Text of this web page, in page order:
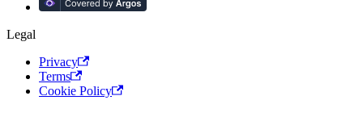
Legal
Privacy
Terms
Cookie Policy